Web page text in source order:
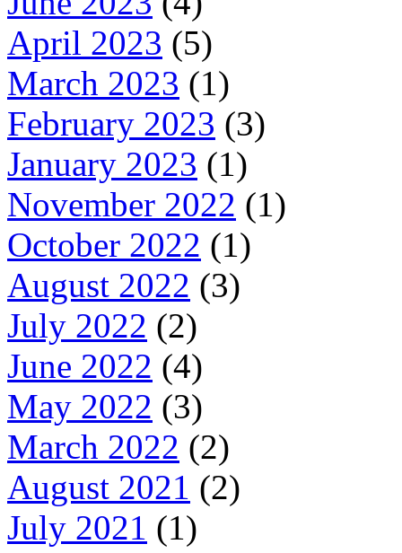
April 2023 (5)
March 2023 (1)
February 2023 (3)
January 2023 (1)
November 2022 (1)
October 2022 (1)
August 2022 (3)
July 2022 (2)
June 2022 (4)
May 2022 (3)
March 2022 (2)
August 2021 (2)
July 2021 (1)